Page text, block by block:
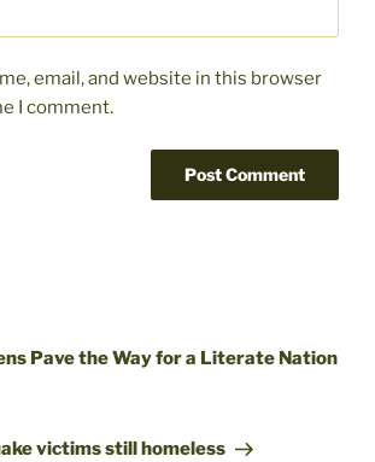
email, and website in this browser
I comment.
Pave the Way for a Literate Nation
victims still homeless